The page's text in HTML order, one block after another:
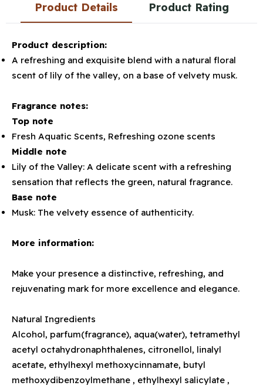
Product Details Product Rating
Product description:
A refreshing and exquisite blend with a natural floral
scent of lily of the valley, on a base of velvety musk.
Fragrance notes:
Top note
Fresh Aquatic Scents, Refreshing ozone scents
Middle note
Lily of the Valley: A delicate scent with a refreshing
sensation that reflects the green, natural fragrance.
Base note
Musk: The velvety essence of authenticity.
More information:
Make your presence a distinctive, refreshing, and
rejuvenating mark for more excellence and elegance.
Natural Ingredients
Alcohol, parfum(fragrance), aqua(water), tetramethyl
acetyl octahydronaphthalenes, citronellol, linalyl
acetate, ethylhexyl methoxycinnamate, butyl
methoxydibenzoylmethane , ethylhexyl salicylate ,